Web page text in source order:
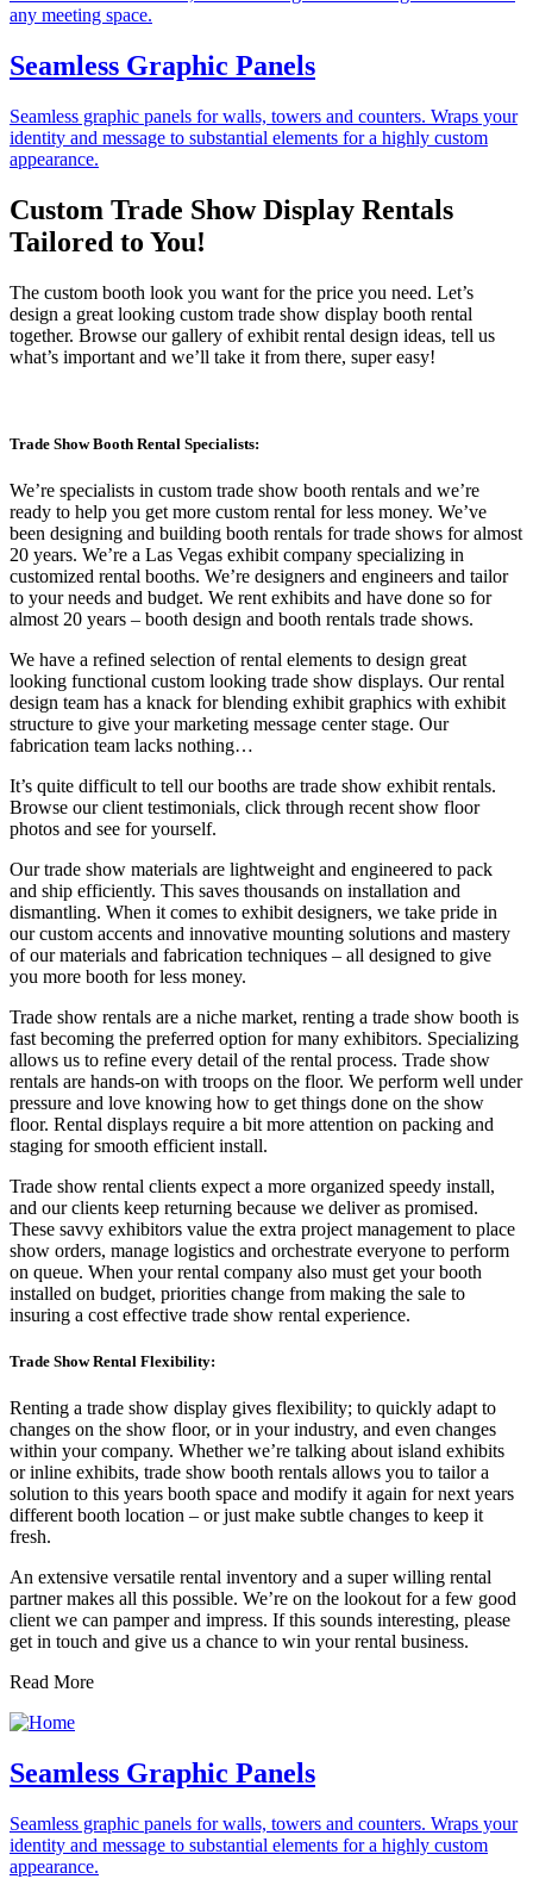
any meeting space.
Seamless Graphic Panels
Seamless graphic panels for walls, towers and counters. Wraps your
identity and message to substantial elements for a highly custom
appearance.
Custom Trade Show Display Rentals
Tailored to You!
The custom booth look you want for the price you need. Let’s
design a great looking custom trade show display booth rental
together. Browse our gallery of exhibit rental design ideas, tell us
what’s important and we’ll take it from there, super easy!
Trade Show Booth Rental Specialists:
We’re specialists in custom trade show booth rentals and we’re
ready to help you get more custom rental for less money. We’ve
been designing and building booth rentals for trade shows for almost
20 years. We’re a Las Vegas exhibit company specializing in
customized rental booths. We’re designers and engineers and tailor
to your needs and budget. We rent exhibits and have done so for
almost 20 years – booth design and booth rentals trade shows.
We have a refined selection of rental elements to design great
looking functional custom looking trade show displays. Our rental
design team has a knack for blending exhibit graphics with exhibit
structure to give your marketing message center stage. Our
fabrication team lacks nothing…
It’s quite difficult to tell our booths are trade show exhibit rentals.
Browse our client testimonials, click through recent show floor
photos and see for yourself.
Our trade show materials are lightweight and engineered to pack
and ship efficiently. This saves thousands on installation and
dismantling. When it comes to exhibit designers, we take pride in
our custom accents and innovative mounting solutions and mastery
of our materials and fabrication techniques – all designed to give
you more booth for less money.
Trade show rentals are a niche market, renting a trade show booth is
fast becoming the preferred option for many exhibitors. Specializing
allows us to refine every detail of the rental process. Trade show
rentals are hands-on with troops on the floor. We perform well under
pressure and love knowing how to get things done on the show
floor. Rental displays require a bit more attention on packing and
staging for smooth efficient install.
Trade show rental clients expect a more organized speedy install,
and our clients keep returning because we deliver as promised.
These savvy exhibitors value the extra project management to place
show orders, manage logistics and orchestrate everyone to perform
on queue. When your rental company also must get your booth
installed on budget, priorities change from making the sale to
insuring a cost effective trade show rental experience.
Trade Show Rental Flexibility:
Renting a trade show display gives flexibility; to quickly adapt to
changes on the show floor, or in your industry, and even changes
within your company. Whether we’re talking about island exhibits
or inline exhibits, trade show booth rentals allows you to tailor a
solution to this years booth space and modify it again for next years
different booth location – or just make subtle changes to keep it
fresh.
An extensive versatile rental inventory and a super willing rental
partner makes all this possible. We’re on the lookout for a few good
client we can pamper and impress. If this sounds interesting, please
get in touch and give us a chance to win your rental business.
Read More
Seamless Graphic Panels
Seamless graphic panels for walls, towers and counters. Wraps your
identity and message to substantial elements for a highly custom
appearance.